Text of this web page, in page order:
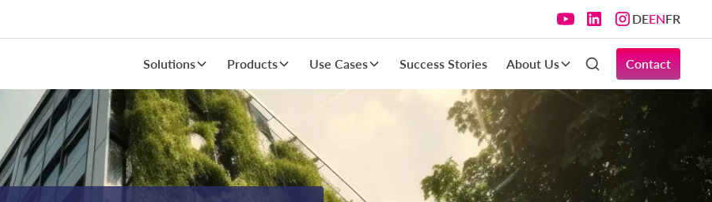
DEENFR
Solutions Products Use Cases Success Stories About Us Contact